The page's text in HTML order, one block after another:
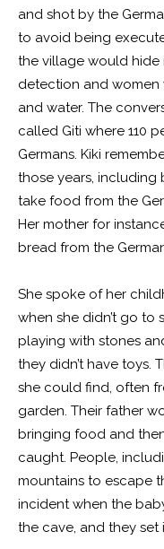
and shot by the
to avoid being
the village would hide
detection and
and water. The
called Giti where 110
Germans. Kiki
those years,
take food from the
Her mother for
bread from the
She spoke of her
when she didn’t go to
playing with stones
they didn’t have toys.
she could find, often
garden. Their father
bringing food and
caught. People,
mountains to escape
incident when the
the cave, and they set